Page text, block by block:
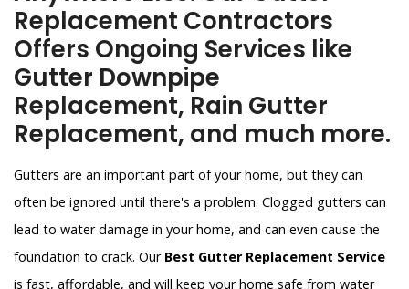
Replacement Contractors
Offers Ongoing Services like
Gutter Downpipe
Replacement, Rain Gutter
Replacement, and much more.
Gutters are an important part of your home, but they can
often be ignored until there's a problem. Clogged gutters can
lead to water damage in your home, and can even cause the
foundation to crack. Our Best Gutter Replacement Service
is fast, affordable, and will keep your home safe from water